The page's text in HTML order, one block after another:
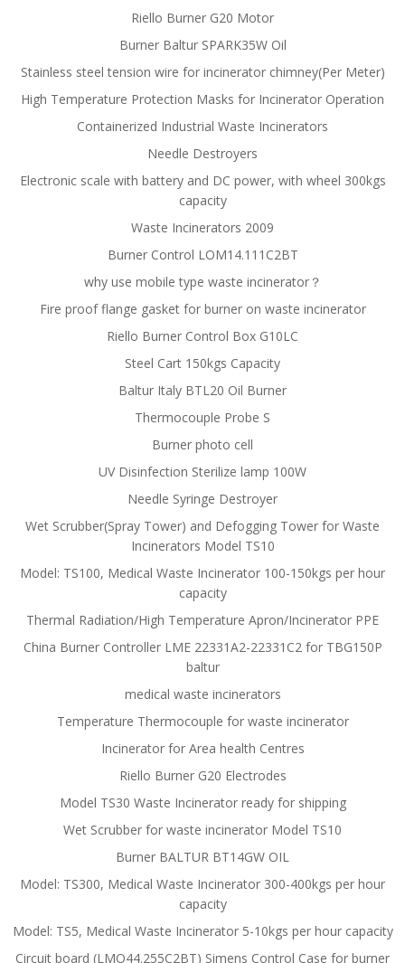
Riello Burner G20 Motor
Burner Baltur SPARK35W Oil
Stainless steel tension wire for incinerator chimney(Per Meter)
High Temperature Protection Masks for Incinerator Operation
Containerized Industrial Waste Incinerators
Needle Destroyers
Electronic scale with battery and DC power, with wheel 300kgs
capacity
Waste Incinerators 2009
Burner Control LOM14.111C2BT
why use mobile type waste incinerator？
Fire proof flange gasket for burner on waste incinerator
Riello Burner Control Box G10LC
Steel Cart 150kgs Capacity
Baltur Italy BTL20 Oil Burner
Thermocouple Probe S
Burner photo cell
UV Disinfection Sterilize lamp 100W
Needle Syringe Destroyer
Wet Scrubber(Spray Tower) and Defogging Tower for Waste
Incinerators Model TS10
Model: TS100, Medical Waste Incinerator 100-150kgs per hour
capacity
Thermal Radiation/High Temperature Apron/Incinerator PPE
China Burner Controller LME 22331A2-22331C2 for TBG150P
baltur
medical waste incinerators
Temperature Thermocouple for waste incinerator
Incinerator for Area health Centres
Riello Burner G20 Electrodes
Model TS30 Waste Incinerator ready for shipping
Wet Scrubber for waste incinerator Model TS10
Burner BALTUR BT14GW OIL
Model: TS300, Medical Waste Incinerator 300-400kgs per hour
capacity
Model: TS5, Medical Waste Incinerator 5-10kgs per hour capacity
Circuit board (LMO44.255C2BT) Simens Control Case for burner